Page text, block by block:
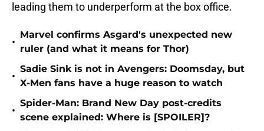
leading them to underperform at the box office.
•
Marvel confirms Asgard's unexpected new
ruler (and what it means for Thor)
•
Sadie Sink is not in Avengers: Doomsday, but
X-Men fans have a huge reason to watch
•
Spider-Man: Brand New Day post-credits
scene explained: Where is [SPOILER]?